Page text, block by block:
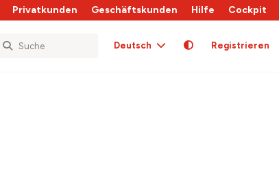
Privatkunden Geschäftskunden Hilfe Cockpit
Deutsch Registrieren